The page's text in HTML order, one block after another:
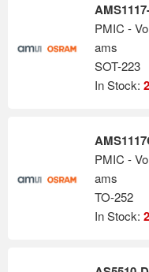
PMIC -
ams
SOT-223
In Stock:
PMIC -
ams
TO-252
In Stock: